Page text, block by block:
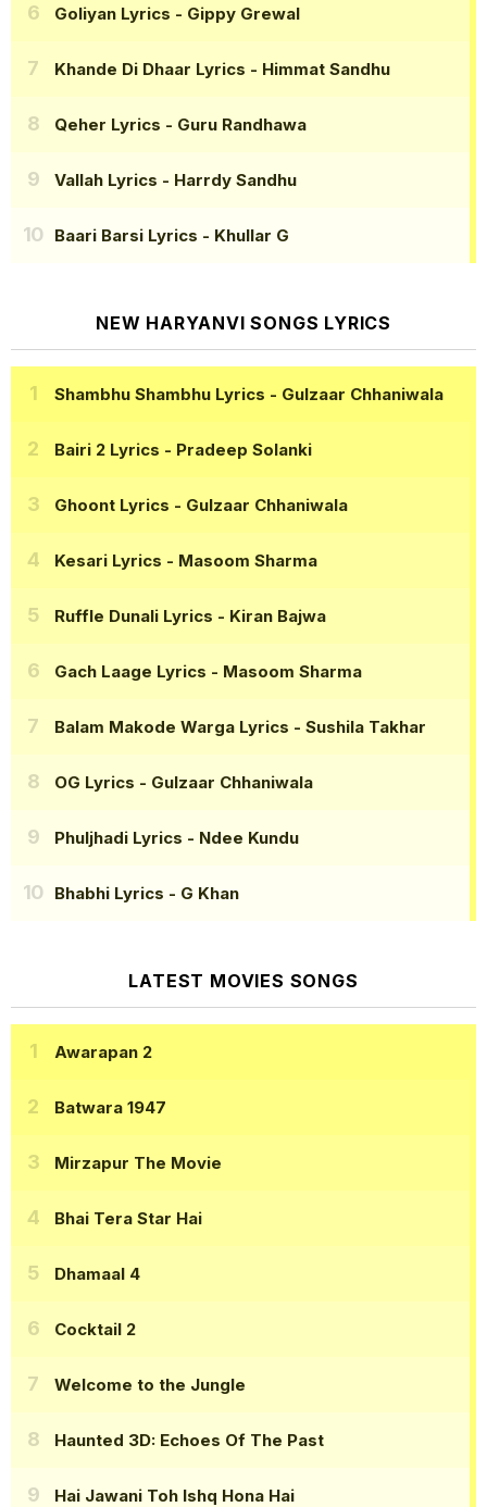
Goliyan Lyrics - Gippy Grewal
Khande Di Dhaar Lyrics - Himmat Sandhu
Qeher Lyrics - Guru Randhawa
Vallah Lyrics - Harrdy Sandhu
Baari Barsi Lyrics - Khullar G
NEW HARYANVI SONGS LYRICS
Shambhu Shambhu Lyrics - Gulzaar Chhaniwala
Bairi 2 Lyrics - Pradeep Solanki
Ghoont Lyrics - Gulzaar Chhaniwala
Kesari Lyrics - Masoom Sharma
Ruffle Dunali Lyrics - Kiran Bajwa
Gach Laage Lyrics - Masoom Sharma
Balam Makode Warga Lyrics - Sushila Takhar
OG Lyrics - Gulzaar Chhaniwala
Phuljhadi Lyrics - Ndee Kundu
Bhabhi Lyrics - G Khan
LATEST MOVIES SONGS
Awarapan 2
Batwara 1947
Mirzapur The Movie
Bhai Tera Star Hai
Dhamaal 4
Cocktail 2
Welcome to the Jungle
Haunted 3D: Echoes Of The Past
Hai Jawani Toh Ishq Hona Hai